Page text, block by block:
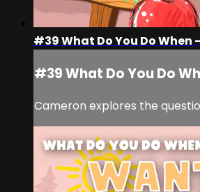
#39 What Do You Do When
#39 What Do You Do
Cameron explores the